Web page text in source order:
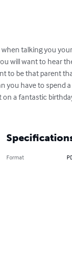
when talking you
will want to hear
to be that parent
you have to spend
a fantastic
Format